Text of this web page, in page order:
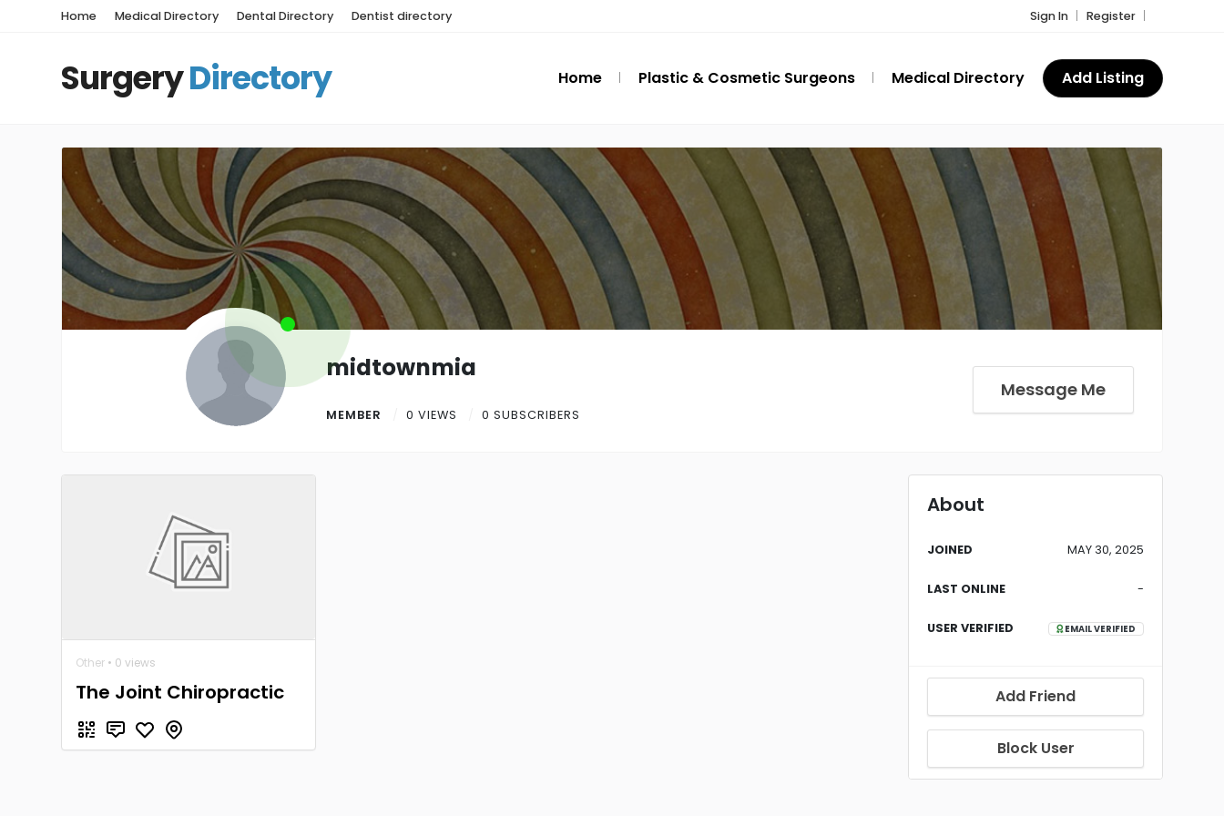
Home Medical Directory Dental Directory Dentist directory Sign In Register
SurgeryDirectory Home Plastic & Cosmetic Surgeons Medical Directory Add Listing
midtownmia
MEMBER 0 VIEWS 0 SUBSCRIBERS
Message Me
Other • 0 views
The Joint Chiropractic
About
JOINED MAY 30, 2025
LAST ONLINE -
USER VERIFIED EMAIL VERIFIED
Add Friend
Block User